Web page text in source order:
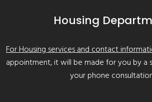
Housing
For Housing services and contact
appointment, it will be made for you by a
your phone